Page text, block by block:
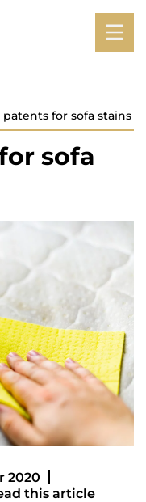
patents for sofa stains
sofa
2020
this article